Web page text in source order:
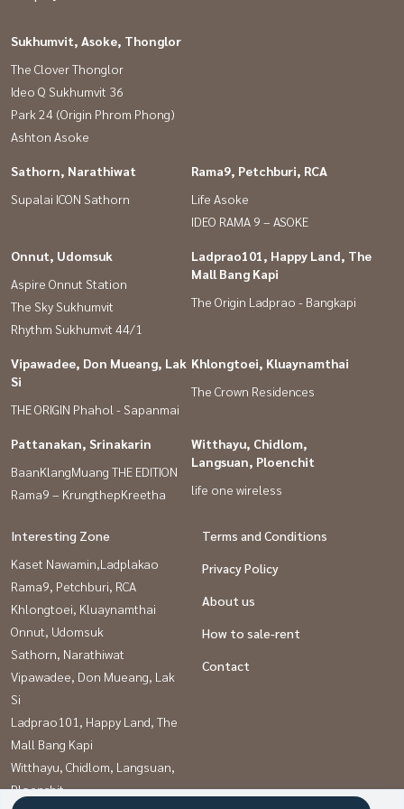
houses #Accepting consignment for sale of semi-detached houses
#Future Park Rangsit #Thammasat University Rangsit #Rangsit
Sukhumvit, Asoke, Thonglor
The Clover Thonglor
Ideo Q Sukhumvit 36
Park 24 (Origin Phrom Phong)
Ashton Asoke
Sathorn, Narathiwat
Supalai ICON Sathorn
Rama9, Petchburi, RCA
Life Asoke
IDEO RAMA 9 – ASOKE
Onnut, Udomsuk
Aspire Onnut Station
The Sky Sukhumvit
Rhythm Sukhumvit 44/1
Ladprao101, Happy Land, The
Mall Bang Kapi
The Origin Ladprao - Bangkapi
Vipawadee, Don Mueang, Lak
Si
THE ORIGIN Phahol - Sapanmai
Khlongtoei, Kluaynamthai
The Crown Residences
Pattanakan, Srinakarin
BaanKlangMuang THE EDITION
Rama9 – KrungthepKreetha
Witthayu, Chidlom,
Langsuan, Ploenchit
life one wireless
Interesting Zone
Kaset Nawamin,Ladplakao
Rama9, Petchburi, RCA
Khlongtoei, Kluaynamthai
Onnut, Udomsuk
Sathorn, Narathiwat
Vipawadee, Don Mueang, Lak
Si
Ladprao101, Happy Land, The
Mall Bang Kapi
Witthayu, Chidlom, Langsuan,
Ploenchit
Terms and Conditions
Privacy Policy
About us
How to sale-rent
Contact